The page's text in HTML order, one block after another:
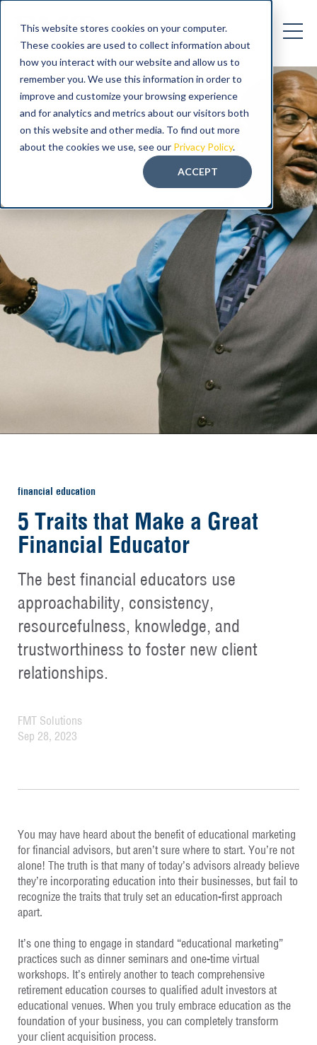
This website stores cookies on your computer.
These cookies are used to collect information about
how you interact with our website and allow us to
remember you. We use this information in order to
improve and customize your browsing experience
and for analytics and metrics about our visitors both
on this website and other media. To find out more
about the cookies we use, see our Privacy Policy.
ACCEPT
financial education
5 Traits that Make a Great
Financial Educator
The best financial educators use
approachability, consistency,
resourcefulness, knowledge, and
trustworthiness to foster new client
relationships.
FMT Solutions
Sep 28, 2023
You may have heard about the benefit of educational marketing
for financial advisors, but aren’t sure where to start. You’re not
alone! The truth is that many of today’s advisors already believe
they’re incorporating education into their businesses, but fail to
recognize the traits that truly set an education-first approach
apart.
It’s one thing to engage in standard “educational marketing”
practices such as dinner seminars and one-time virtual
workshops. It’s entirely another to teach comprehensive
retirement education courses to qualified adult investors at
educational venues. When you truly embrace education as the
foundation of your business, you can completely transform
your client acquisition process.